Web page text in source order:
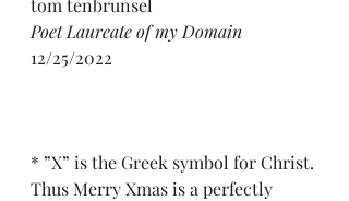
tom tenbrunsel
Poet Laureate of my Domain
12/25/2022
* ”X” is the Greek symbol for Christ.
Thus Merry Xmas is a perfectly